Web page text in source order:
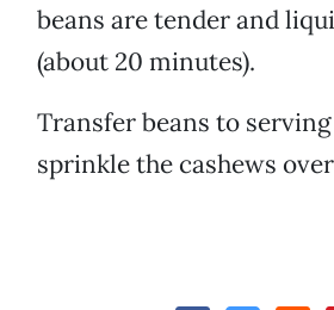
beans are tender and
(about 20 minutes).
Transfer beans to
sprinkle the cashews